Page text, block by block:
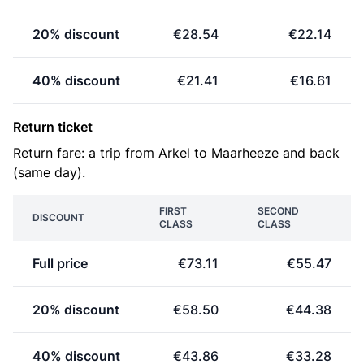
20% discount €28.54 €22.14
40% discount €21.41 €16.61
Return ticket
Return fare: a trip from Arkel to Maarheeze and back
(same day).
DISCOUNT
FIRST
CLASS
SECOND
CLASS
Full price €73.11 €55.47
20% discount €58.50 €44.38
40% discount €43.86 €33.28